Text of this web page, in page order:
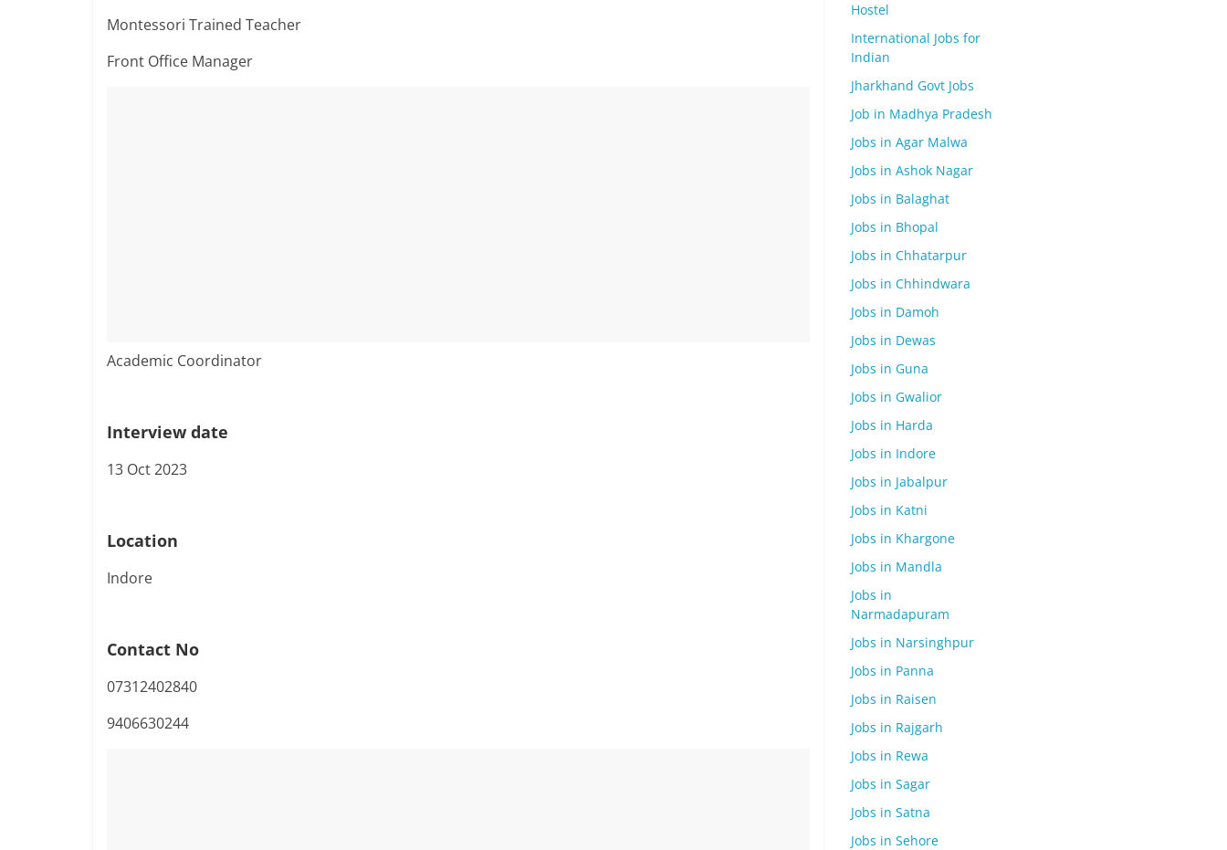
Montessori Trained Teacher
Front Office Manager
Academic Coordinator
Interview date
13 Oct 2023
Location
Indore
Contact No
07312402840
9406630244
Hostel
International Jobs for
Indian
Jharkhand Govt Jobs
Job in Madhya Pradesh
Jobs in Agar Malwa
Jobs in Ashok Nagar
Jobs in Balaghat
Jobs in Bhopal
Jobs in Chhatarpur
Jobs in Chhindwara
Jobs in Damoh
Jobs in Dewas
Jobs in Guna
Jobs in Gwalior
Jobs in Harda
Jobs in Indore
Jobs in Jabalpur
Jobs in Katni
Jobs in Khargone
Jobs in Mandla
Jobs in
Narmadapuram
Jobs in Narsinghpur
Jobs in Panna
Jobs in Raisen
Jobs in Rajgarh
Jobs in Rewa
Jobs in Sagar
Jobs in Satna
Jobs in Sehore